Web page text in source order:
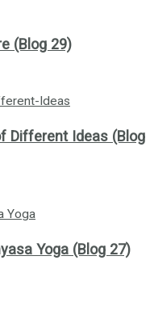
(Blog 29)
Different Ideas (Blog
Yoga (Blog 27)